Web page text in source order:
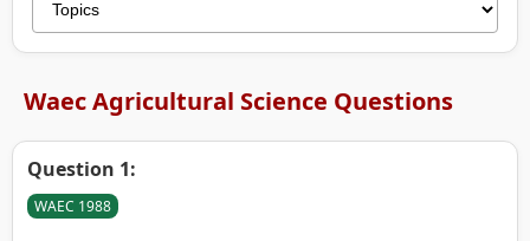
Waec Agricultural Science Questions
Question 1:
WAEC 1988